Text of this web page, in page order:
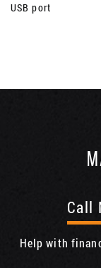
USB port
Call
Help with